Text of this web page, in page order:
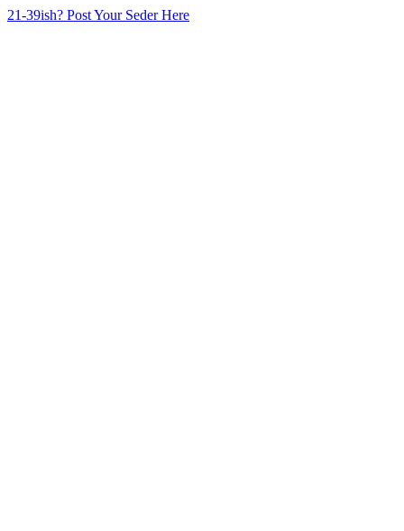
21-39ish? Post Your Seder Here